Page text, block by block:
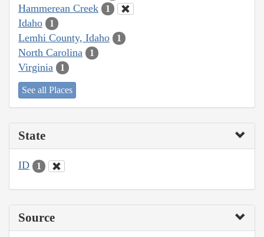
Hammerean Creek 1
Idaho 1
Lemhi County, Idaho 1
North Carolina 1
Virginia 1
See all Places
State
ID 1
Source